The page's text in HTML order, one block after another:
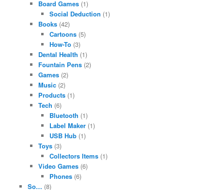
Board Games (1)
Social Deduction (1)
Books (42)
Cartoons(5)
How-To(3)
Dental Health (1)
Fountain Pens (2)
Games (2)
Music (2)
Products (1)
Tech (6)
Bluetooth (1)
Label Maker(1)
USB Hub(1)
Toys (3)
Collectors Items(1)
Video Games (6)
Phones(6)
So… (8)